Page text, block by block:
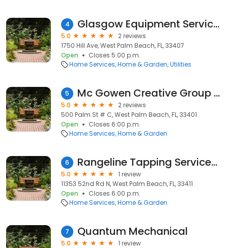
4 Glasgow Equipment Service Inc
5.0
2 reviews
1750 Hill Ave, West Palm Beach, FL, 33407
Open
Closes 5:00 p.m.
Home Services Home & Garden Utilities
5 Mc Gowen Creative Group Inc
5.0
2 reviews
500 Palm St # C, West Palm Beach, FL, 33401
Open
Closes 6:00 p.m.
Home Services Home & Garden
6 Rangeline Tapping Services, Inc.
5.0
1 review
11353 52nd Rd N, West Palm Beach, FL, 33411
Open
Closes 6:00 p.m.
Home Services Home & Garden
7 Quantum Mechanical
5.0
1 review